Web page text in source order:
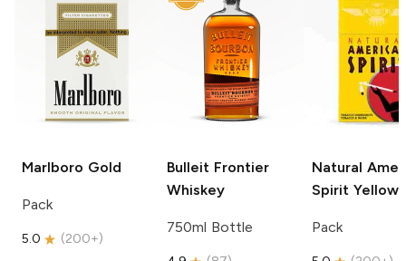
Marlboro Gold
Pack
5.0 (200+)
Bulleit Frontier
Whiskey
750ml Bottle
Natural
Spirit Yellow
Pack